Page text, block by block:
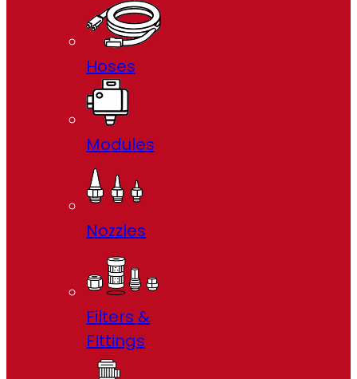
Hoses
Modules
Nozzles
Filters &
FIttings